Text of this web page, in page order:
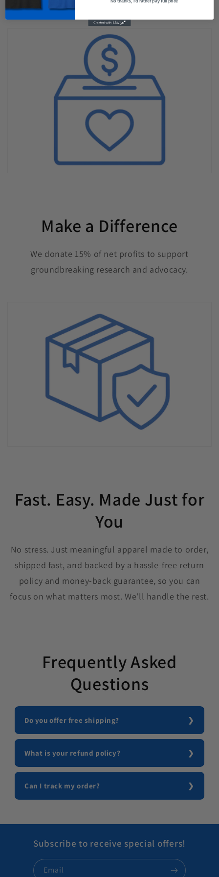
Make a Difference
We donate 15% of net profits to support
groundbreaking research and advocacy.
Fast. Easy. Made Just for
You
No stress. Just meaningful apparel made to order,
shipped fast, and backed by a hassle-free return
policy and money-back guarantee, so you can
focus on what matters most. We’ll handle the rest.
Frequently Asked
Questions
Do you offer free shipping?
What is your refund policy?
Can I track my order?
Subscribe to receive special offers!
Email